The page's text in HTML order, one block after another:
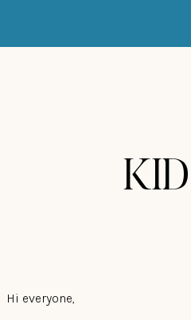
Hi everyone,